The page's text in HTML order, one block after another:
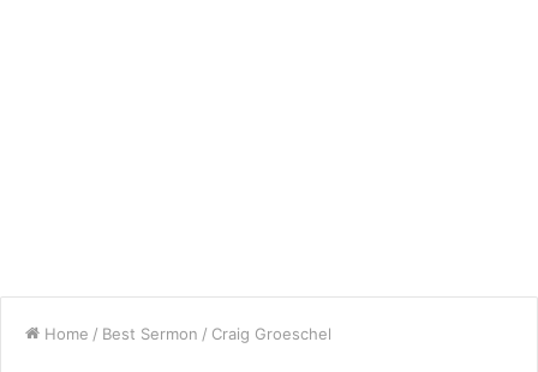
Home / Best Sermon / Craig Groeschel